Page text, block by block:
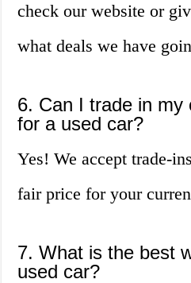
check our website or
what deals we have
6. Can I trade in my
for a used car?
Yes! We accept trade-
fair price for your
7. What is the best
used car?